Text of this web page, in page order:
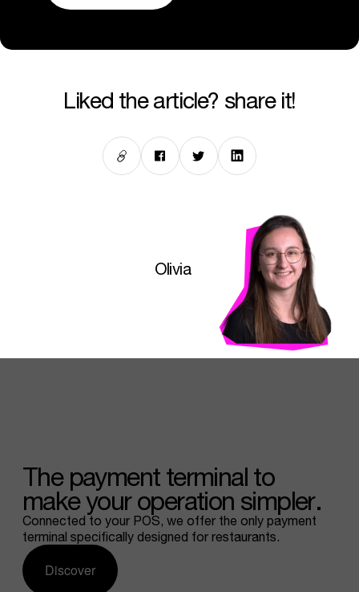
Olivia
liked the article? share it!
The payment terminal to
makeyour operation simpler.
Connected to your POS, we offer the only payment
terminal specifically designed for restaurants.
Discover